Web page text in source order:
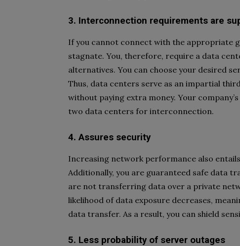
3. Interconnection requirements are
If you cannot connect with the appropriate
stagnate. You, therefore, require a data
alternatives. You can choose your desired
Thus, data centers serve as an impartial
without paying extra money. Your
two data centers for interconnection.
4. Assures security
Increasing network performance also
Additionally, you are guaranteed safe data
are not transferring data over a private
likelihood of data exposure decreases,
data transfer. As a result, you can shield
5. Less probability of server outages